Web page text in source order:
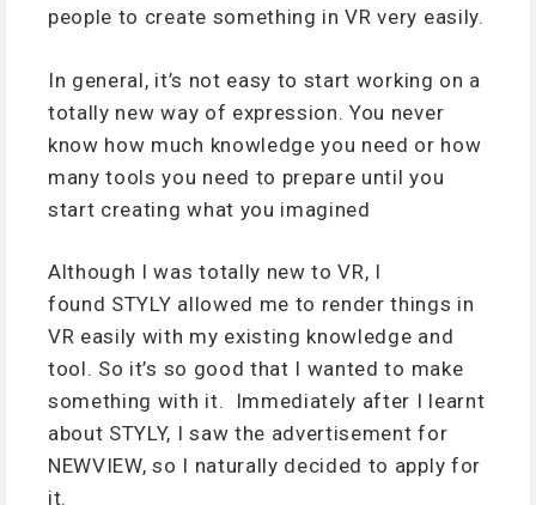
people to create something in VR very easily.
In general, it’s not easy to start working on a
totally new way of expression. You never
know how much knowledge you need or how
many tools you need to prepare until you
start creating what you imagined
Although I was totally new to VR, I
found STYLY allowed me to render things in
VR easily with my existing knowledge and
tool. So it’s so good that I wanted to make
something with it. Immediately after I learnt
about STYLY, I saw the advertisement for
NEWVIEW, so I naturally decided to apply for
it.